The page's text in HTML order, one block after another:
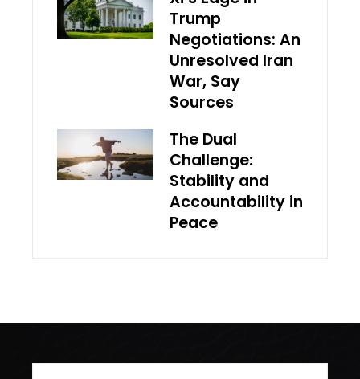
Trump
Negotiations: An
Unresolved Iran
War, Say
Sources
The Dual
Challenge:
Stability and
Accountability in
Peace